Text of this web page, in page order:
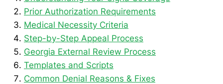
Prior Authorization Requirements
Medical Necessity Criteria
Step-by-Step Appeal Process
Georgia External Review Process
Templates and Scripts
Common Denial Reasons & Fixes